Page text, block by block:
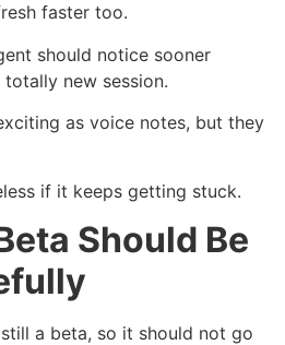
faster too.
should notice sooner
new session.
as voice notes, but they
if it keeps getting stuck.
Should Be
a beta, so it should not go